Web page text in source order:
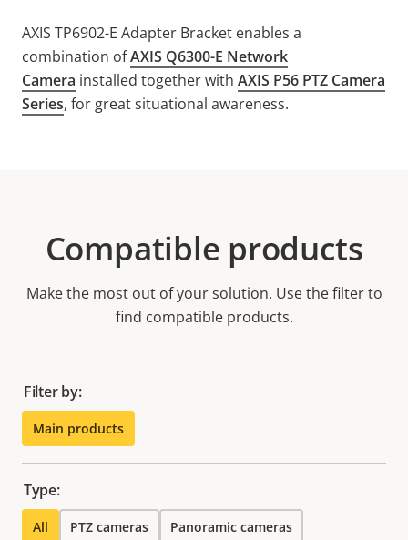
AXIS TP6902-E Adapter Bracket enables a
combination ofAXIS Q6300-E Network
Camera installed together with AXIS P56 PTZ Camera
Series, for great situational awareness.
Compatible products
Make the most out of your solution. Use the filter to
find compatible products.
Filter by:
Main products
Type:
All PTZ cameras Panoramic cameras